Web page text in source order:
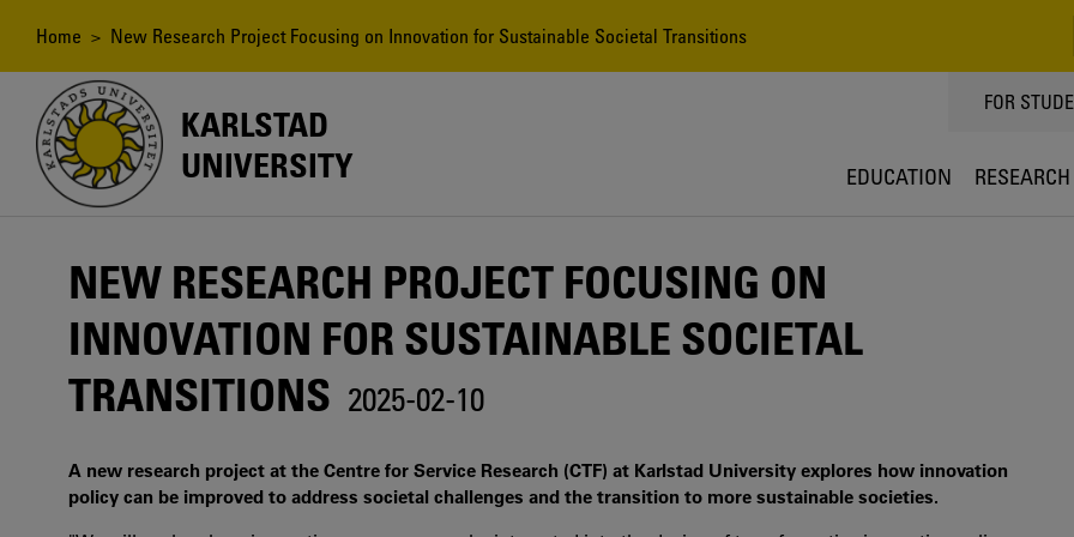
content
Breadcrumb
Home > New Research Project Focusing on Innovation for Sustainable Societal Transitions
KARLSTAD
UNIVERSITY
TOPPMENY
FOR
EDUCATION RESEARCH
NEW RESEARCH PROJECT FOCUSING ON
INNOVATION FOR SUSTAINABLE SOCIETAL
TRANSITIONS 2025-02-10
A new research project at the Centre for Service Research (CTF) at Karlstad University explores how innovation
policy can be improved to address societal challenges and the transition to more sustainable societies.